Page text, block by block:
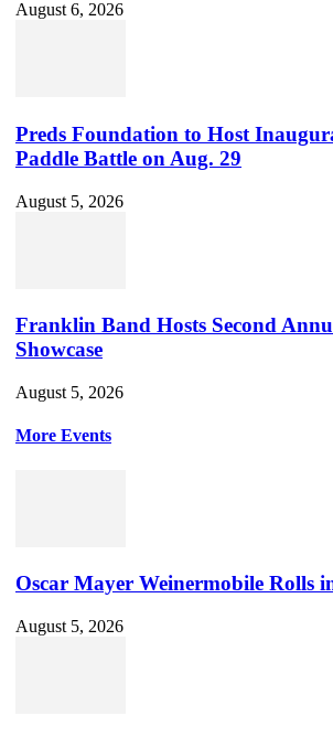
August 6, 2026
Preds Foundation to Host
Paddle Battle on Aug. 29
August 5, 2026
Franklin Band Hosts Second
Showcase
August 5, 2026
More Events
Oscar Mayer Weinermobile Rolls
August 5, 2026